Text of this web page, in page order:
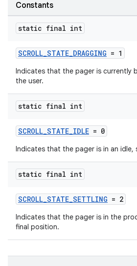
Constants
static final int
SCROLL_STATE_DRAGGING = 1
Indicates that the pager is currently
the user.
static final int
SCROLL_STATE_IDLE = 0
Indicates that the pager is in an idle,
static final int
SCROLL_STATE_SETTLING = 2
Indicates that the pager is in the
final position.